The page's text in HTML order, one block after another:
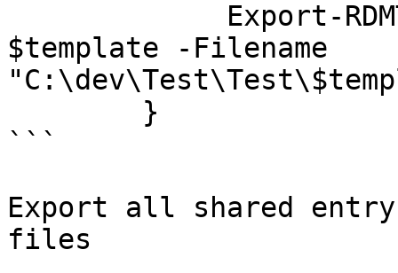
$template -Filename
```
Export all shared
files